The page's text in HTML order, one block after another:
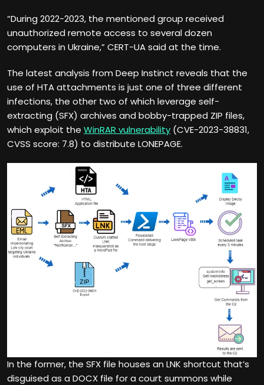
“During 2022-2023, the mentioned group received
unauthorized remote access to several dozen
computers in Ukraine,” CERT-UA said at the time.
The latest analysis from Deep Instinct reveals that the
use of HTA attachments is just one of three different
infections, the other two of which leverage self-
extracting (SFX) archives and bobby-trapped ZIP files,
which exploit the WinRAR vulnerability (CVE-2023-38831,
CVSS score: 7.8) to distribute LONEPAGE.
In the former, the SFX file houses an LNK shortcut that’s
disguised as a DOCX file for a court summons while